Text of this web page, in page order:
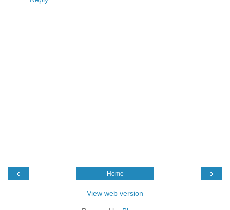
‹ ›
Home
View web version